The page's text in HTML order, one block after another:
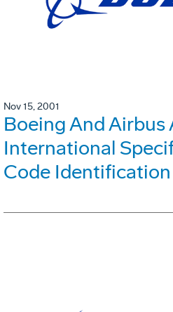
Nov 15, 2001
Boeing And Airbus
International
Code